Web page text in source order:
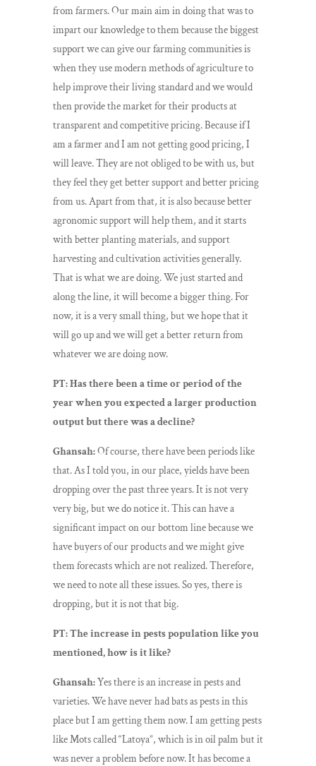
from farmers. Our main aim in doing that was to
impart our knowledge to them because the biggest
support we can give our farming communities is
when they use modern methods of agriculture to
help improve their living standard and we would
then provide the market for their products at
transparent and competitive pricing. Because if I
am a farmer and I am not getting good pricing, I
will leave. They are not obliged to be with us, but
they feel they get better support and better pricing
from us. Apart from that, it is also because better
agronomic support will help them, and it starts
with better planting materials, and support
harvesting and cultivation activities generally.
That is what we are doing. We just started and
along the line, it will become a bigger thing. For
now, it is a very small thing, but we hope that it
will go up and we will get a better return from
whatever we are doing now.
PT: Has there been a time or period of the
year when you expected a larger production
output but there was a decline?
Ghansah:Of course, there have been periods like
that. As I told you, in our place, yields have been
dropping over the past three years. It is not very
very big, but we do notice it. This can have a
significant impact on our bottom line because we
have buyers of our products and we might give
them forecasts which are not realized. Therefore,
we need to note all these issues. So yes, there is
dropping, but it is not that big.
PT: The increase in pests population like you
mentioned, how is it like?
Ghansah:Yes there is an increase in pests and
varieties. We have never had bats as pests in this
place but I am getting them now. I am getting pests
like Mots called “Latoya”, which is in oil palm but it
was never a problem before now. It has become a